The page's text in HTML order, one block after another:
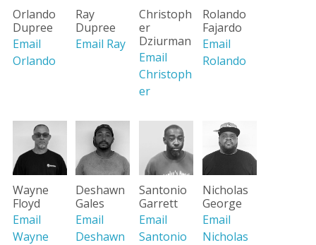
Orlando
Dupree
Email
Orlando
Ray
Dupree
Email Ray
Christoph
er
Dziurman
Email
Christoph
er
Rolando
Fajardo
Email
Rolando
Wayne
Floyd
Email
Wayne
Deshawn
Gales
Email
Deshawn
Santonio
Garrett
Email
Santonio
Nicholas
George
Email
Nicholas